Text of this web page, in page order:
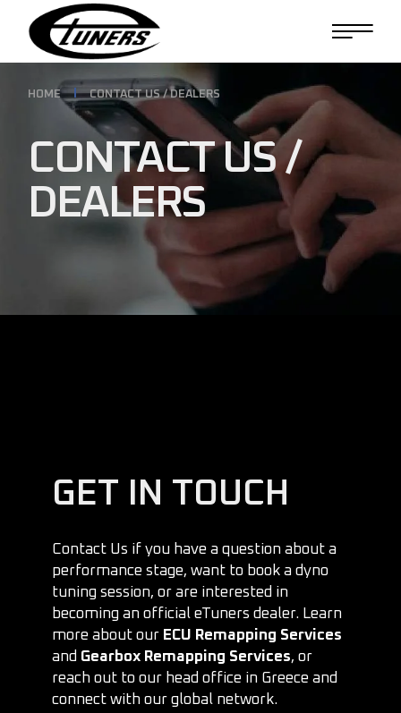
HOME CONTACT US / DEALERS
CONTACT US /
DEALERS
GET IN TOUCH
Contact Us if you have a question about a
performance stage, want to book a dyno
tuning session, or are interested in
becoming an official eTuners dealer. Learn
more about our ECU Remapping Services
and Gearbox Remapping Services, or
reach out to our head office in Greece and
connect with our global network.